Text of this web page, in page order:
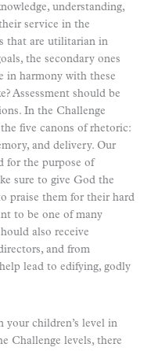
understanding,
service in the
that are utilitarian in
the secondary ones
in harmony with these
Assessment should be
In the Challenge
five canons of rhetoric:
and delivery. Our
for the purpose of
sure to give God the
praise them for their hard
to be one of many
also receive
and from
lead to edifying, godly
your children’s level in
Challenge levels, there